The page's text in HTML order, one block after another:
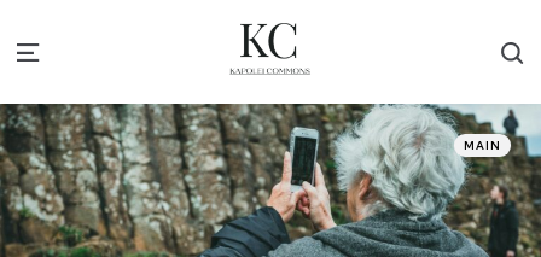
Menu
Categories
Posted
in
MAIN